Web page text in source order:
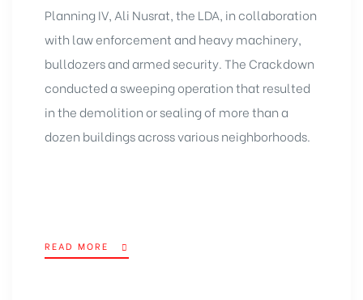
Planning IV, Ali Nusrat, the LDA, in collaboration
with law enforcement and heavy machinery,
bulldozers and armed security. The Crackdown
conducted a sweeping operation that resulted
in the demolition or sealing of more than a
dozen buildings across various neighborhoods.
READ MORE